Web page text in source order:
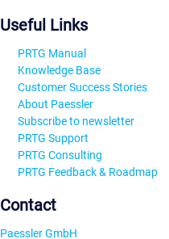
Useful Links
PRTG Manual
Knowledge Base
Customer Success Stories
About Paessler
Subscribe to newsletter
PRTG Support
PRTG Consulting
PRTG Feedback & Roadmap
Contact
Paessler GmbH